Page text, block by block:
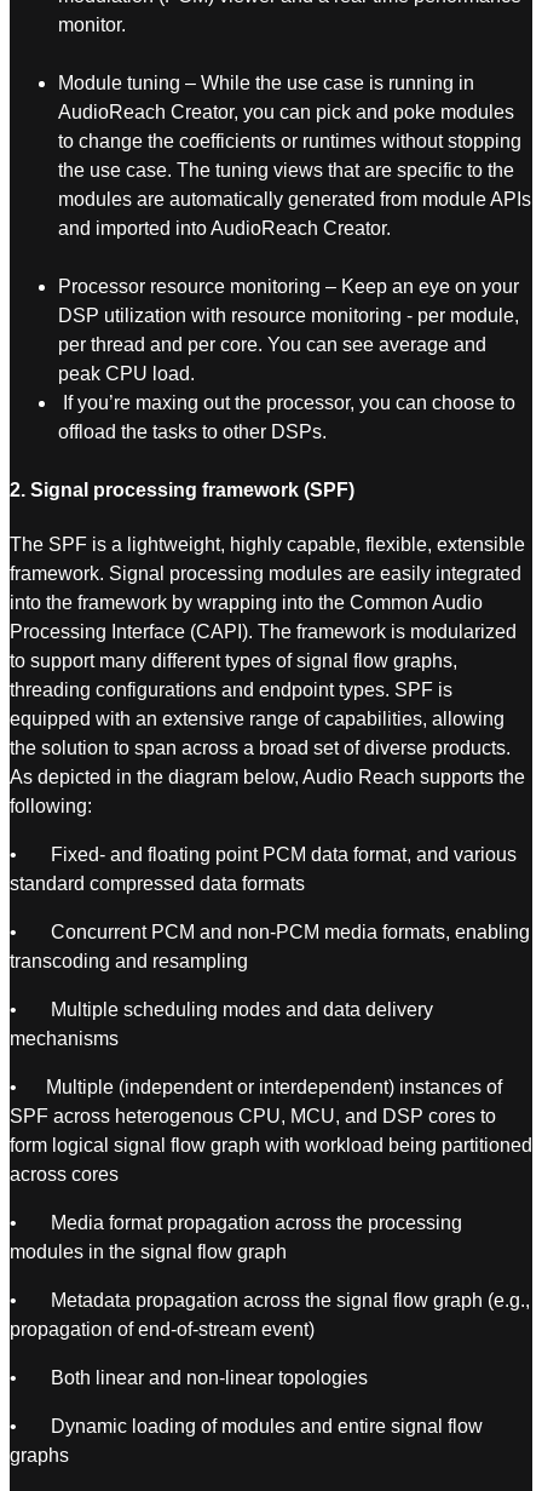
monitor.
Module tuning – While the use case is running in
AudioReach Creator, you can pick and poke modules
to change the coefficients or runtimes without stopping
the use case. The tuning views that are specific to the
modules are automatically generated from module APIs
and imported into AudioReach Creator.
Processor resource monitoring – Keep an eye on your
DSP utilization with resource monitoring - per module,
per thread and per core. You can see average and
peak CPU load.
If you’re maxing out the processor, you can choose to
offload the tasks to other DSPs.
2. Signal processing framework (SPF)
The SPF is a lightweight, highly capable, flexible, extensible
framework. Signal processing modules are easily integrated
into the framework by wrapping into the Common Audio
Processing Interface (CAPI). The framework is modularized
to support many different types of signal flow graphs,
threading configurations and endpoint types. SPF is
equipped with an extensive range of capabilities, allowing
the solution to span across a broad set of diverse products.
As depicted in the diagram below, Audio Reach supports the
following:
• Fixed- and floating point PCM data format, and various
standard compressed data formats
• Concurrent PCM and non-PCM media formats, enabling
transcoding and resampling
• Multiple scheduling modes and data delivery
mechanisms
• Multiple (independent or interdependent) instances of
SPF across heterogenous CPU, MCU, and DSP cores to
form logical signal flow graph with workload being partitioned
across cores
• Media format propagation across the processing
modules in the signal flow graph
• Metadata propagation across the signal flow graph (e.g.,
propagation of end-of-stream event)
• Both linear and non-linear topologies
• Dynamic loading of modules and entire signal flow
graphs